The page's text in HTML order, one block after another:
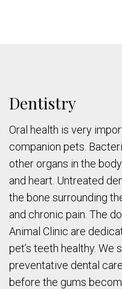
Dentistry
Oral health is very
companion pets.
other organs in the
and heart. Untreated
the bone surrounding
and chronic pain. The
Animal Clinic are
pet’s teeth healthy. We
preventative dental
before the gums